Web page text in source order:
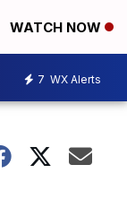
WATCH NOW
7 WX Alerts